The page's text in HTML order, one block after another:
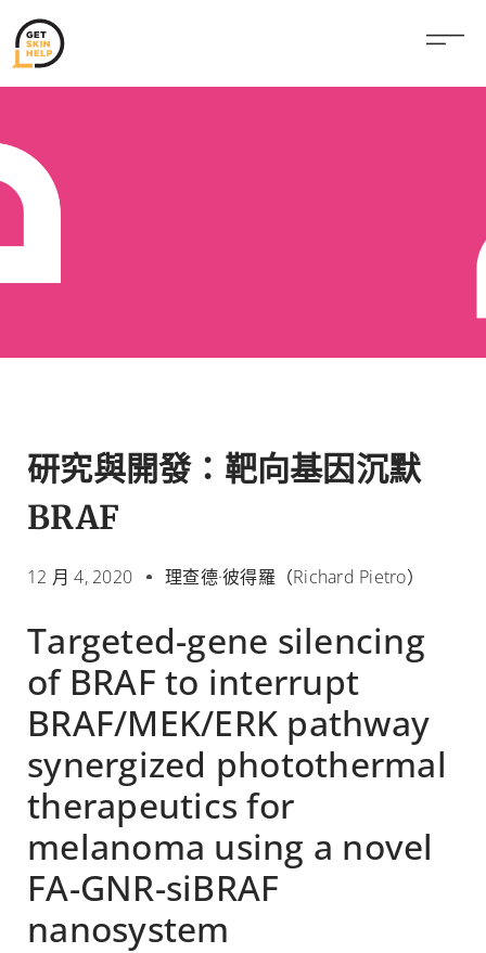
研究與開發：靶向基因沉默
BRAF
12 月 4, 2020 理查德·彼得羅（Richard Pietro）
Targeted-gene silencing
of BRAF to interrupt
BRAF/MEK/ERK pathway
synergized photothermal
therapeutics for
melanoma using a novel
FA-GNR-siBRAF
nanosystem